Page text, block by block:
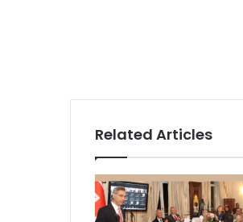
Related Articles